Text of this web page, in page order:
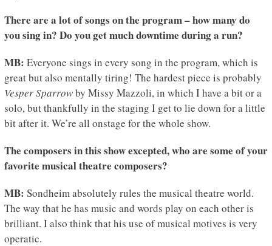
There are a lot of songs on the program – how many do
you sing in? Do you get much downtime during a run?
MB: Everyone sings in every song in the program, which is
great but also mentally tiring! The hardest piece is probably
Vesper Sparrowby Missy Mazzoli, in which I have a bit or a
solo, but thankfully in the staging I get to lie down for a little
bit after it. We’re all onstage for the whole show.
The composers in this show excepted, who are some of your
favorite musical theatre composers?
MB: Sondheim absolutely rules the musical theatre world.
The way that he has music and words play on each other is
brilliant. I also think that his use of musical motives is very
operatic.